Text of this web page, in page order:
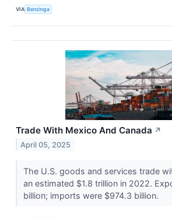
VIA Benzinga
Trade With Mexico And Canada ↗
April 05, 2025
The U.S. goods and services trade
an estimated $1.8 trillion in 2022.
billion; imports were $974.3 billion.